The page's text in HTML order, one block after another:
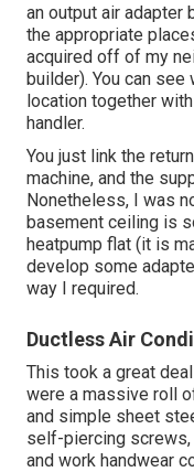
an output air adapter
the appropriate
acquired off of my
builder). You can
location together
handler.
You just link the
machine, and the
Nonetheless, I was
basement ceiling is
heatpump flat (it is
develop some
way I required.
Ductless Air
This took a great
were a massive roll
and simple sheet
self-piercing screws,
and work handwear